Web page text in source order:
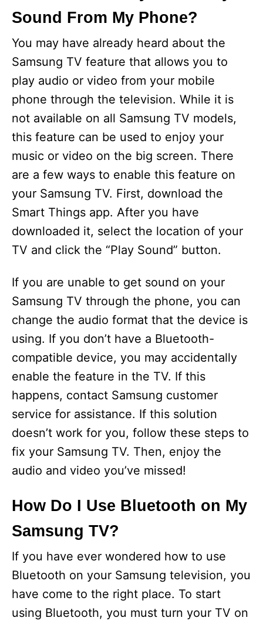
Sound From My Phone?
You may have already heard about the
Samsung TV feature that allows you to
play audio or video from your mobile
phone through the television. While it is
not available on all Samsung TV models,
this feature can be used to enjoy your
music or video on the big screen. There
are a few ways to enable this feature on
your Samsung TV. First, download the
Smart Things app. After you have
downloaded it, select the location of your
TV and click the “Play Sound” button.
If you are unable to get sound on your
Samsung TV through the phone, you can
change the audio format that the device is
using. If you don’t have a Bluetooth-
compatible device, you may accidentally
enable the feature in the TV. If this
happens, contact Samsung customer
service for assistance. If this solution
doesn’t work for you, follow these steps to
fix your Samsung TV. Then, enjoy the
audio and video you’ve missed!
How Do I Use Bluetooth on My
Samsung TV?
If you have ever wondered how to use
Bluetooth on your Samsung television, you
have come to the right place. To start
using Bluetooth, you must turn your TV on